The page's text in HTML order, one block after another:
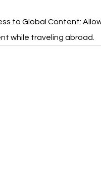
to Global Content:
while traveling abroad.